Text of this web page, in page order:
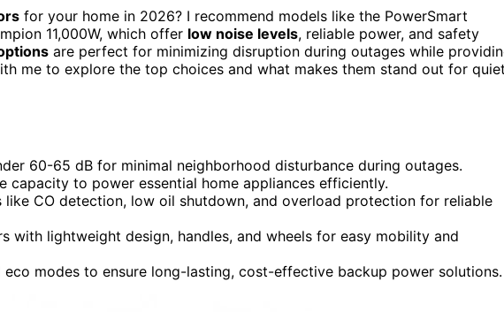
for your home in 2026? I recommend models like the PowerSmart
11,000W, which offer low noise levels, reliable power, and safety
are perfect for minimizing disruption during outages while
me to explore the top choices and what makes them stand out for
60-65 dB for minimal neighborhood disturbance during outages.
capacity to power essential home appliances efficiently.
CO detection, low oil shutdown, and overload protection for reliable
with lightweight design, handles, and wheels for easy mobility and
eco modes to ensure long-lasting, cost-effective backup power solutions.